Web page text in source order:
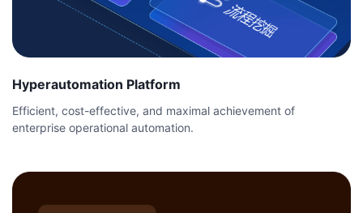
Hyperautomation Platform
Efficient, cost-effective, and maximal achievement of
enterprise operational automation.